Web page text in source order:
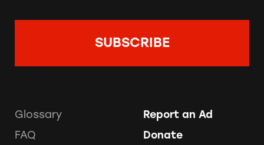
Glossary
FAQ
Report an Ad
Donate